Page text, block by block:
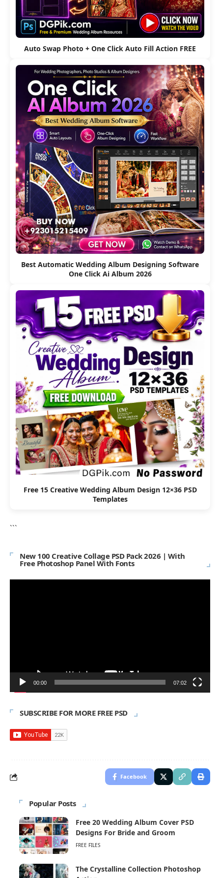
Auto Swap Photo + One Click Auto Fill Action FREE
Best Automatic Wedding Album Designing Software
One Click Ai Album 2026
Free 15 Creative Wedding Album Design 12×36 PSD
Templates
```
New 100 Creative Collage PSD Pack 2026 | With
Free Photoshop Panel With Fonts
00:00 07:02
SUBSCRIBE FOR MORE FREE PSD
Facebook
Popular Posts
Free 20 Wedding Album Cover PSD
Designs For Bride and Groom
FREE FILES
The Crystalline Collection Photoshop